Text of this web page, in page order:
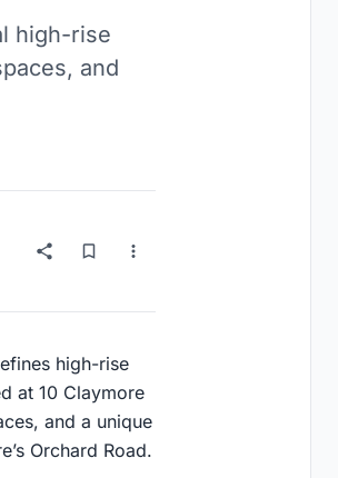
high-rise
and
high-rise
at 10 Claymore
and a unique
Orchard Road.